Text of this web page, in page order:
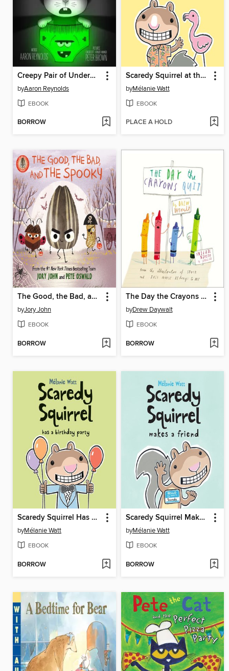
Creepy Pair of Underwear!
byAaron Reynolds
EBOOK
BORROW
Scaredy Squirrel at the Beach
byMélanie Watt
EBOOK
PLACE A HOLD
The Good, the Bad, and the Spooky
byJory John
EBOOK
BORROW
The Day the Crayons Quit
byDrew Daywalt
EBOOK
BORROW
Scaredy Squirrel Has a Birthday Party
byMélanie Watt
EBOOK
BORROW
Scaredy Squirrel Makes a Friend
byMélanie Watt
EBOOK
BORROW